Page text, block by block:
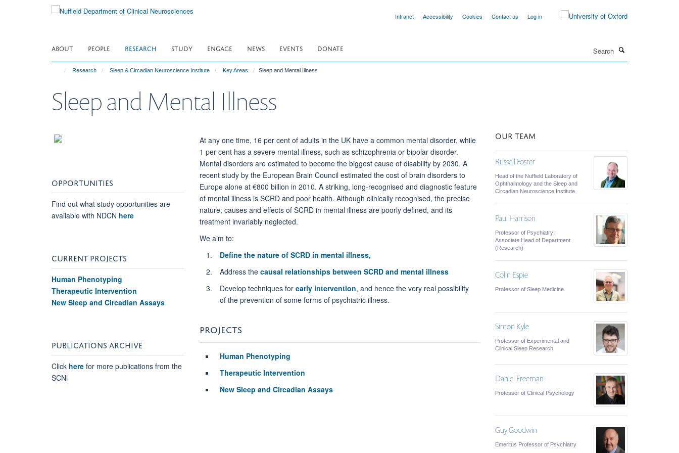
Intranet Accessibility Cookies Contact us Log in
ABOUT PEOPLE RESEARCH STUDY ENGAGE NEWS EVENTS DONATE
Research Sleep & Circadian Neuroscience Institute Key Areas Sleep and Mental Illness
Sleep and Mental Illness
OPPORTUNITIES
Find out what study opportunities are
available with NDCN here
CURRENT PROJECTS
Human Phenotyping
Therapeutic Intervention
New Sleep and Circadian Assays
PUBLICATIONS ARCHIVE
Click here for more publications from the
SCNi
At any one time, 16 per cent of adults in the UK have a common mental disorder, while
1 per cent has a severe mental illness, such as schizophrenia or bipolar disorder.
Mental disorders are estimated to become the biggest cause of disability by 2030. A
recent study by the European Brain Council estimated the cost of brain disorders to
Europe alone at €800 billion in 2010. A striking, long-recognised and diagnostic feature
of mental illness is SCRD and poor health. Although clinically recognised, the precise
nature, causes and effects of SCRD in mental illness are poorly defined, and its
treatment invariably neglected.
We aim to:
Define the nature of SCRD in mental illness,
Address thecausal relationships between SCRD and mental illness
Develop techniques forearly intervention, and hence the very real possibility
of the prevention of some forms of psychiatric illness.
PROJECTS
Human Phenotyping
Therapeutic Intervention
New Sleep and Circadian Assays
OUR TEAM
Russell Foster
Head of the Nuffield Laboratory of
Ophthalmology and the Sleep and
Circadian Neuroscience Institute
Paul Harrison
Professor of Psychiatry;
Associate Head of Department
(Research)
Colin Espie
Professor of Sleep Medicine
Simon Kyle
Professor of Experimental and
Clinical Sleep Research
Daniel Freeman
Professor of Clinical Psychology
Guy Goodwin
Emeritus Professor of Psychiatry